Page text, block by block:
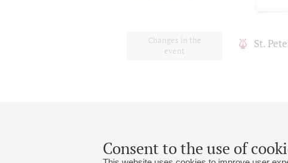
Consent to the use of
Changes in the
event
St.